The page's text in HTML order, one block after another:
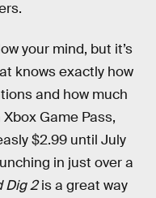
your mind, but it’s
knows exactly how
and how much
Game Pass,
$2.99 until July
in just over a
Dig 2is a great way